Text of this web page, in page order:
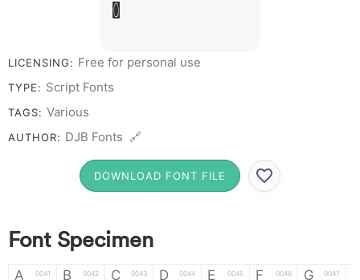
0
LICENSING: Free for personal use
TYPE: Script Fonts
TAGS: Various
AUTHOR: DJB Fonts 🔗
DOWNLOAD FONT FILE
Font Specimen
A 0041 B 0042 C 0043 D 0044 E 0045 F 0046 G 0047